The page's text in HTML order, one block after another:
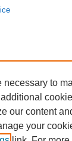
necessary to
our content
your